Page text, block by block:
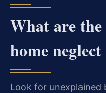
What are
home
Look for unexplained